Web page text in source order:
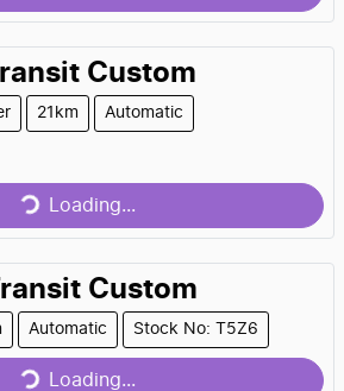
Custom
21km Automatic
Loading...
Custom
Automatic Stock No: T5Z6
Loading...